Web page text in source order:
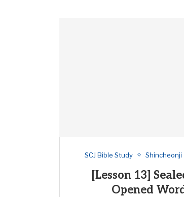
SCJ Bible Study Shincheonji
[Lesson 13]
Opened